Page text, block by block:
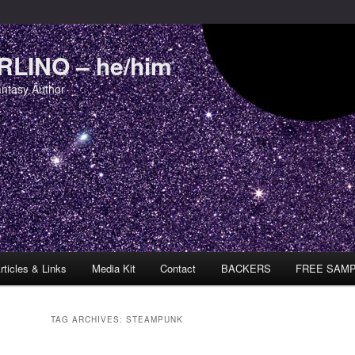
– he/him
Author
& Links Media Kit Contact BACKERS FREE
TAG ARCHIVES: STEAMPUNK